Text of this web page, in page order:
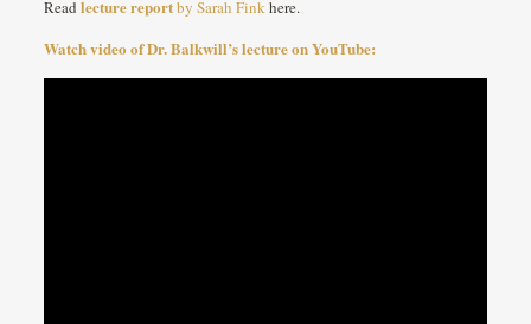
Read lecture reportby Sarah Finkhere.
Watch video of Dr. Balkwill’s lecture on YouTube: